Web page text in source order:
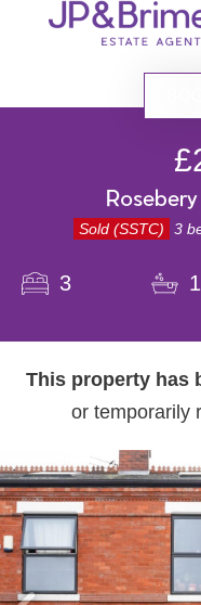
Sold (SSTC) 3
3 1
This property has
or temporarily